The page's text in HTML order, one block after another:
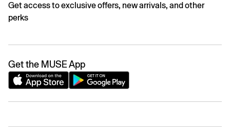
Get access to exclusive offers, new arrivals, and other
perks
Get the MUSE App